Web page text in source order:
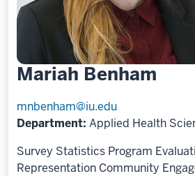
Mariah Benham
mnbenham@iu.edu
Department: Applied Health
Survey Statistics Program
Representation Community